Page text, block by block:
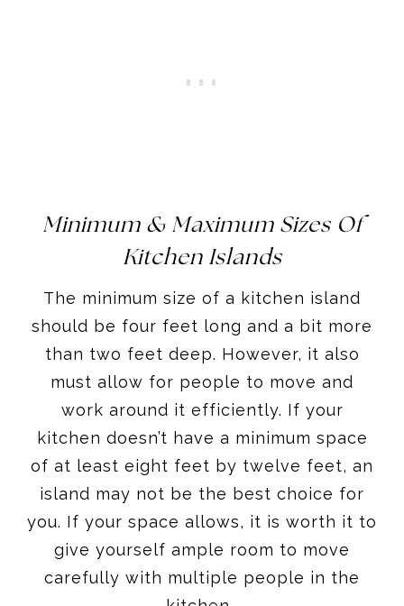
Minimum & Maximum Sizes Of
Kitchen Islands
The minimum size of a kitchen island
should be four feet long and a bit more
than two feet deep. However, it also
must allow for people to move and
work around it efficiently. If your
kitchen doesn’t have a minimum space
of at least eight feet by twelve feet, an
island may not be the best choice for
you. If your space allows, it is worth it to
give yourself ample room to move
carefully with multiple people in the